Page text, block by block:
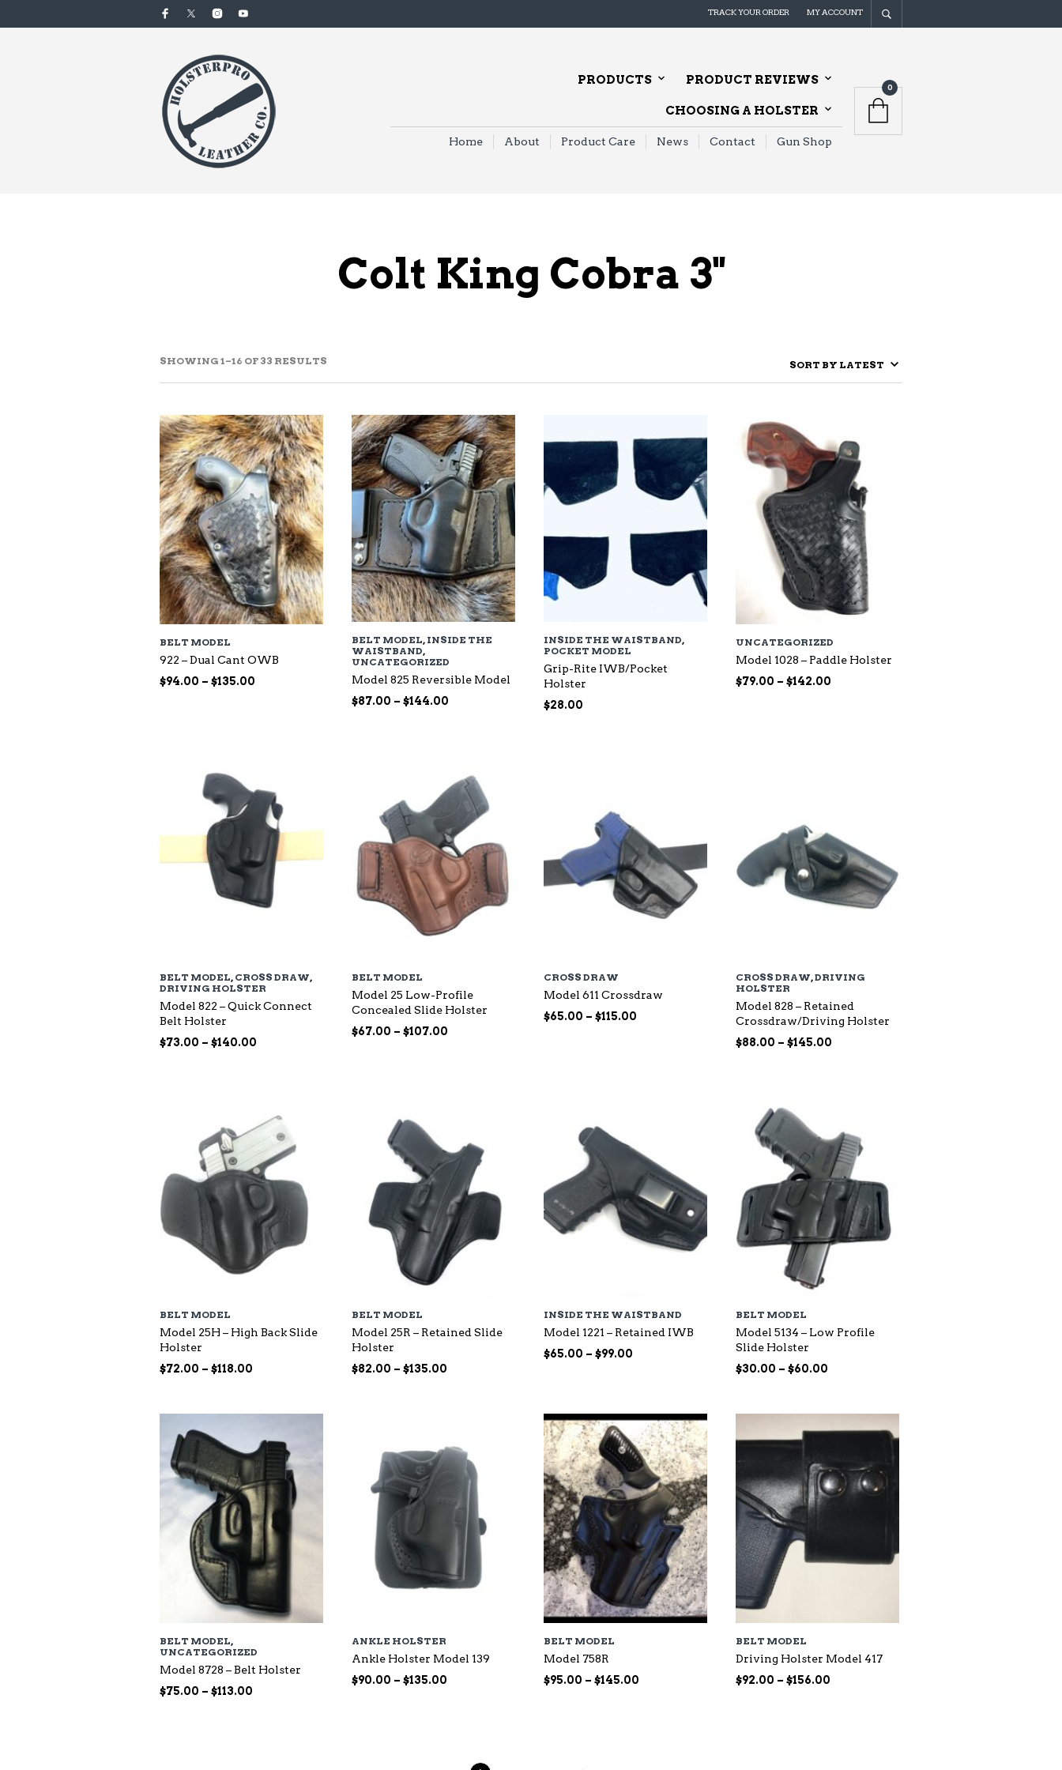
TRACK YOUR ORDER MY ACCOUNT
PRODUCTS PRODUCT REVIEWS
CHOOSING A HOLSTER
Home About Product Care News Contact Gun Shop
0
Colt King Cobra 3"
SHOWING 1–16 OF 33 RESULTS
LATEST
BELT MODEL
922 – Dual Cant OWB
$94.00 – $135.00
BELT MODEL, INSIDE THE
WAISTBAND,
UNCATEGORIZED
Model 825 Reversible Model
$87.00 – $144.00Price
INSIDE THE WAISTBAND,
POCKET MODEL
Grip-Rite IWB/Pocket
Holster
$28.00
UNCATEGORIZED
Model 1028 – Paddle Holster
$79.00 – $142.00Price
BELT MODEL, CROSS DRAW,
DRIVING HOLSTER
Model 822 – Quick Connect
Belt Holster
$73.00 – $140.00
BELT MODEL
Model 25 Low-Profile
Concealed Slide Holster
$67.00 – $107.00Price
CROSS DRAW
Model 611 Crossdraw
$65.00 – $115.00Price
CROSS DRAW,DRIVING
HOLSTER
Model 828 – Retained
Crossdraw/Driving Holster
$88.00 – $145.00Price
BELT MODEL
Model 25H – High Back Slide
Holster
$72.00 – $118.00
through
BELT MODEL
Model 25R – Retained Slide
Holster
$82.00 – $135.00Price
INSIDE THE WAISTBAND
Model 1221 – Retained IWB
$65.00 – $99.00Price
$99.00
BELT MODEL
Model 5134 – Low Profile
Slide Holster
$30.00 – $60.00Price
through
$60.00
BELT MODEL,
UNCATEGORIZED
Model 8728 – Belt Holster
$75.00 – $113.00
ANKLE HOLSTER
Ankle Holster Model 139
$90.00 – $135.00Price
BELT MODEL
Model 758R
$95.00 – $145.00Price
BELT MODEL
Driving Holster Model 417
$92.00 – $156.00Price